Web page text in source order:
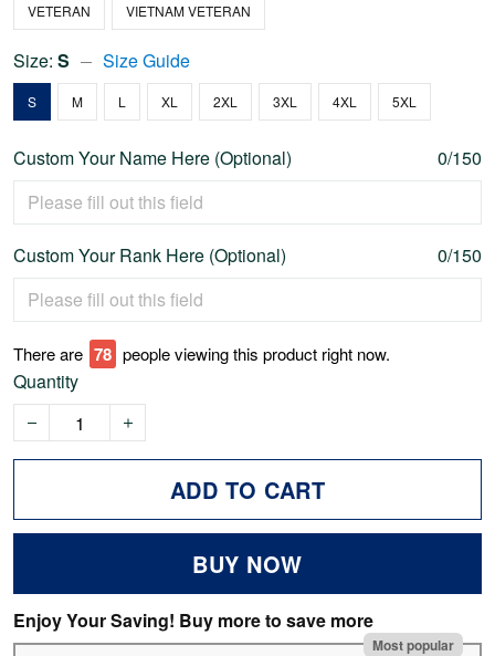
VETERAN VIETNAM VETERAN
Size: S Size Guide
S M L XL 2XL 3XL 4XL 5XL
Custom Your Name Here (Optional) 0/150
Custom Your Rank Here (Optional) 0/150
There are 80 people viewing this product right now.
Quantity
ADD TO CART
BUY NOW
Enjoy Your Saving! Buy more to save more
Most popular